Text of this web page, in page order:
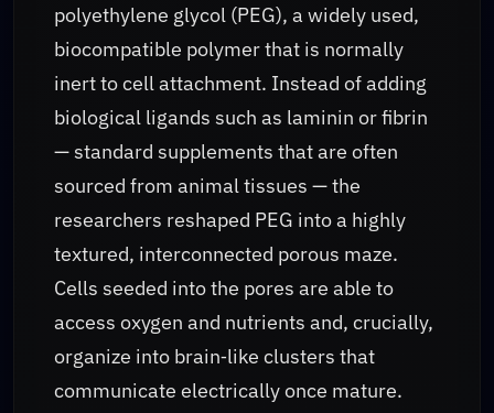
polyethylene glycol (PEG), a widely used,
biocompatible polymer that is normally
inert to cell attachment. Instead of adding
biological ligands such as laminin or fibrin
— standard supplements that are often
sourced from animal tissues — the
researchers reshaped PEG into a highly
textured, interconnected porous maze.
Cells seeded into the pores are able to
access oxygen and nutrients and, crucially,
organize into brain‑like clusters that
communicate electrically once mature.